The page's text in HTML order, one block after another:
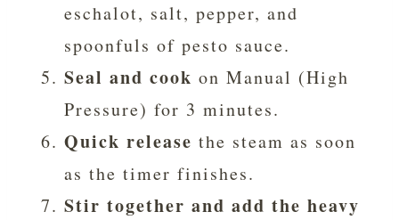
eschalot, salt, pepper, and
spoonfuls of pesto sauce.
Seal and cook on Manual (High
Pressure) for 3 minutes.
Quick release the steam as soon
as the timer finishes.
Stir together and add the heavy